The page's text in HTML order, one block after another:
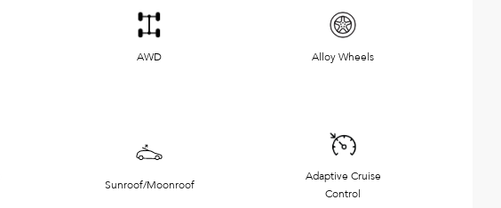
AWD Alloy Wheels
Sunroof/Moonroof
Adaptive Cruise
Control